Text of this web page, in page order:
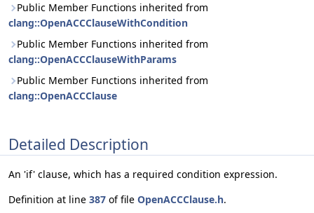
Public Member Functions inherited from
clang::OpenACCClauseWithCondition
Public Member Functions inherited from
clang::OpenACCClauseWithParams
Public Member Functions inherited from
clang::OpenACCClause
Detailed Description
An 'if' clause, which has a required condition expression.
Definition at line 387 of file OpenACCClause.h.